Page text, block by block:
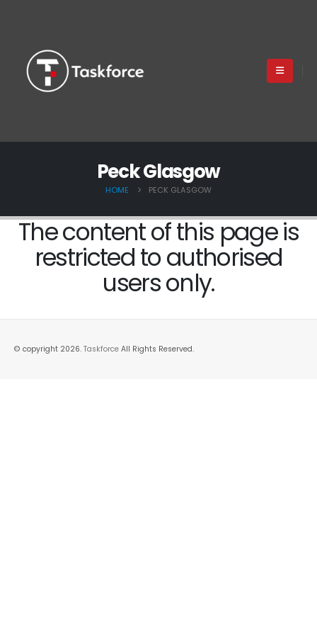
Peck Glasgow
HOME PECK GLASGOW
The content of this page is
restricted to authorised
users only.
© copyright 2026. Taskforce All Rights Reserved.